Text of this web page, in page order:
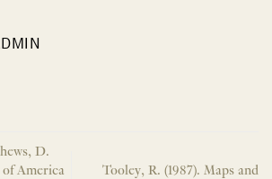
D.
of America
Tooley, R. (1987). Maps and